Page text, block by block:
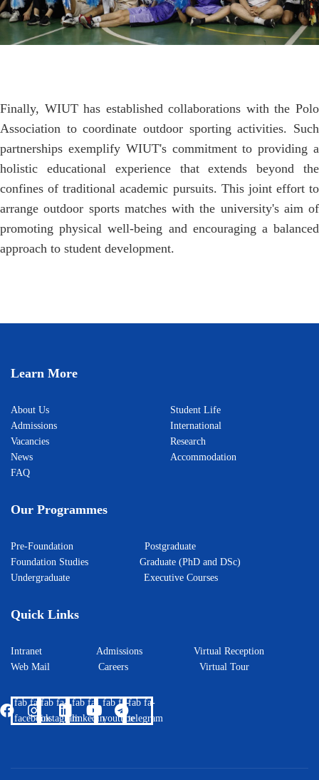
Finally, WIUT has established collaborations with the Polo
Association to coordinate outdoor sporting activities. Such
partnerships exemplify WIUT's commitment to providing a
holistic educational experience that extends beyond the
confines of traditional academic pursuits. This joint effort to
arrange outdoor sports matches with the university's aim of
promoting physical well-being and encouraging a balanced
approach to student development.
Learn More
About Us
Admissions
Vacancies
News
FAQ
Student Life
International
Research
Accommodation
Our Programmes
Pre-Foundation Postgraduate
Foundation Studies Graduate (PhD and DSc)
Undergraduate Executive Courses
Quick Links
Intranet Admissions Virtual Reception
Web Mail Careers Virtual Tour
fab fa-
facebook
fab fa-
instagram
fab fa-
linkedin
fab fa-
youtube
fab fa-
telegram